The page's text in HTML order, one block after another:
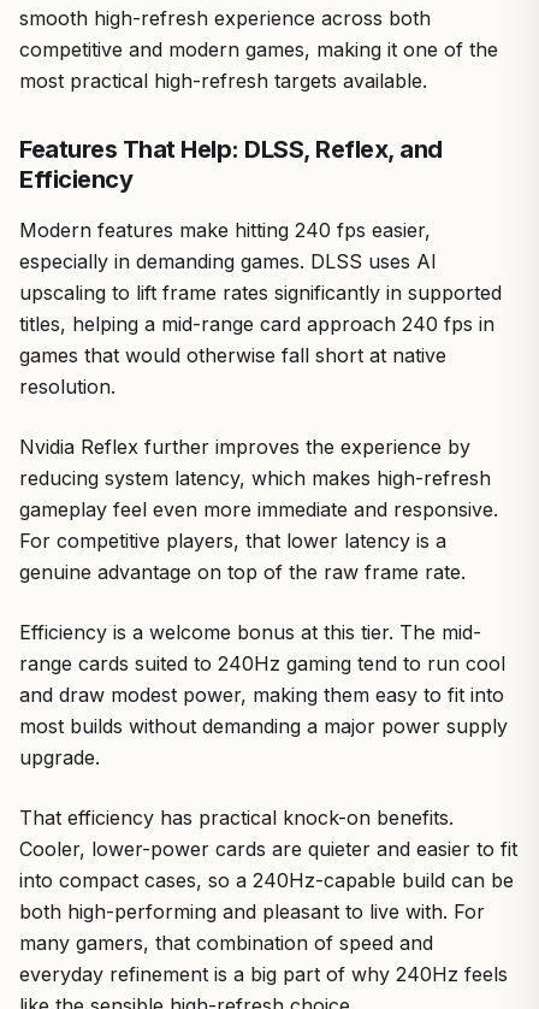
smooth high-refresh experience across both
competitive and modern games, making it one of the
most practical high-refresh targets available.
Features That Help: DLSS, Reflex, and
Efficiency
Modern features make hitting 240 fps easier,
especially in demanding games. DLSS uses AI
upscaling to lift frame rates significantly in supported
titles, helping a mid-range card approach 240 fps in
games that would otherwise fall short at native
resolution.
Nvidia Reflex further improves the experience by
reducing system latency, which makes high-refresh
gameplay feel even more immediate and responsive.
For competitive players, that lower latency is a
genuine advantage on top of the raw frame rate.
Efficiency is a welcome bonus at this tier. The mid-
range cards suited to 240Hz gaming tend to run cool
and draw modest power, making them easy to fit into
most builds without demanding a major power supply
upgrade.
That efficiency has practical knock-on benefits.
Cooler, lower-power cards are quieter and easier to fit
into compact cases, so a 240Hz-capable build can be
both high-performing and pleasant to live with. For
many gamers, that combination of speed and
everyday refinement is a big part of why 240Hz feels